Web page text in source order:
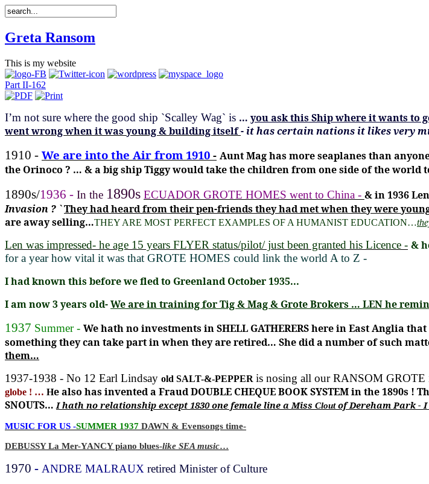
Greta Ransom
This is my website
Part II-162
I’m not sure where the good ship `Scalley Wag` is … you ask this Ship where it wants to
went wrong when it was young & building itself- it has certain nations it likes very
1910 - We are into the Air from 1910 - Aunt Mag has more seaplanes than
the Orinoco ? … & a big ship Tiggy would take the children from one side of the world
1890s/1936 - In the 1890s ECUADOR GROTE HOMES went to China - & in 1936
Invasion ? `They had heard from their pen-friends they had met when they were
are away selling…THEY ARE MOST PERFECT EXAMPLES OF A HUMANIST EDUCATION…
Len was impressed- he age 15 years FLYER status/pilot/ just been granted his Licence - &
for a year how vital it was that GROTE HOMES could link the world A to Z -
I had known this before we fled to Greenland October 1935...
I am now 3 years old-We are in training for Tig & Mag & Grote Brokers … LEN he
1937 Summer - We hath no investments in SHELL GATHERERShere in East Anglia
something they can take part in when they are retired… She did a number of such
them…
1937-1938 - No 12 Earl Lindsay old SALT-&-PEPPER is nosing all our RANSOM
globe ! … He also has invented a Fraud DOUBLE CHEQUE BOOK SYSTEM in the 1890s !
SNOUTS…I hath no relationship except 1830 one female line a Miss Cloutof Dereham Park -
MUSIC FOR US -SUMMER 1937 DAWN & Evensongs time-
DEBUSSY La Mer-YANCY piano blues-like SEA music…
1970 - ANDRE MALRAUX retired Minister of Culture